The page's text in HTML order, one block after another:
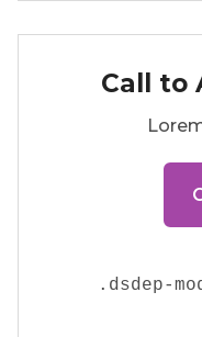
Call to
. dsdep-